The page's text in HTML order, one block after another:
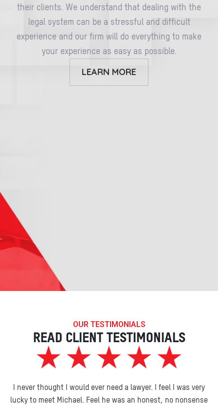
their clients. We understand that dealing with the
legal system can be a stressful and difficult
experience and our firm will do everything to make
your experience as easy as possible.
LEARN MORE
OUR TESTIMONIALS
READ CLIENT TESTIMONIALS
I never thought I would ever need a lawyer. I feel I was very
lucky to meet Michael. Feel he was an honest, no nonsense